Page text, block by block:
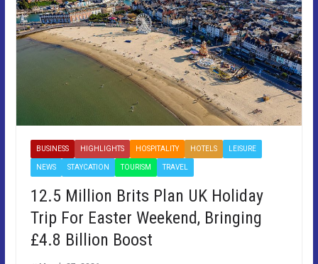
BUSINESS HIGHLIGHTS HOSPITALITY HOTELS LEISURE
NEWS STAYCATION TOURISM TRAVEL
12.5 Million Brits Plan UK Holiday
Trip For Easter Weekend, Bringing
£4.8 Billion Boost